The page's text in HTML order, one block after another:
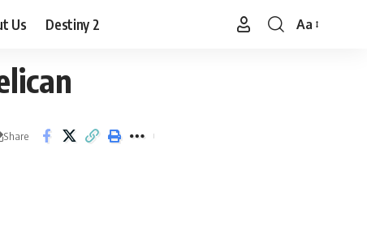
Us Destiny 2
Font
Aa
Share